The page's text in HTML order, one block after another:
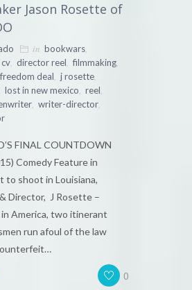
Jason Rosette of
in bookwars,
cv, director reel, filmmaking,
freedom deal, j rosette,
lost in new mexico, reel,
, writer-director,
FINAL COUNTDOWN
Comedy Feature in
to shoot in Louisiana,
Director, J Rosette –
America, two itinerant
run afoul of the law
0